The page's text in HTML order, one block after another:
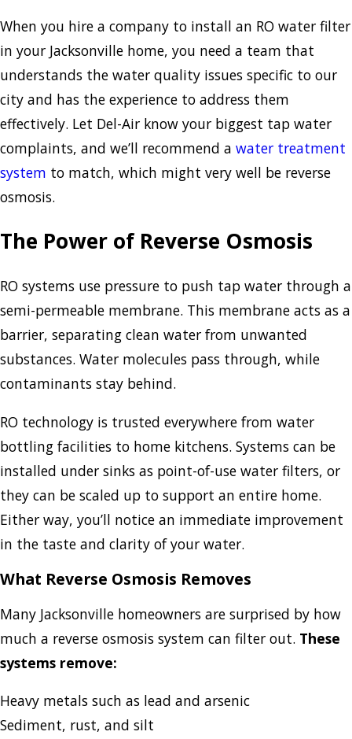
When you hire a company to install an RO water filter
in your Jacksonville home, you need a team that
understands the water quality issues specific to our
city and has the experience to address them
effectively. Let Del-Air know your biggest tap water
complaints, and we’ll recommend a water treatment
system to match, which might very well be reverse
osmosis.
The Power of Reverse Osmosis
RO systems use pressure to push tap water through a
semi-permeable membrane. This membrane acts as a
barrier, separating clean water from unwanted
substances. Water molecules pass through, while
contaminants stay behind.
RO technology is trusted everywhere from water
bottling facilities to home kitchens. Systems can be
installed under sinks as point-of-use water filters, or
they can be scaled up to support an entire home.
Either way, you’ll notice an immediate improvement
in the taste and clarity of your water.
What Reverse Osmosis Removes
Many Jacksonville homeowners are surprised by how
much a reverse osmosis system can filter out. These
systems remove:
Heavy metals such as lead and arsenic
Sediment, rust, and silt